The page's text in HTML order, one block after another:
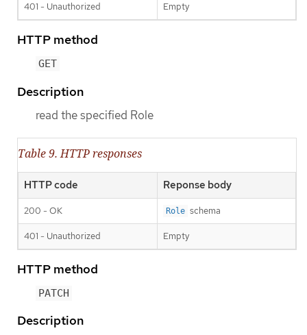
401 - Unauthorized Empty
HTTP method
GET
Description
read the specified Role
Table 9. HTTP responses
HTTP code Reponse body
200 - OK Role schema
401 - Unauthorized Empty
HTTP method
PATCH
Description